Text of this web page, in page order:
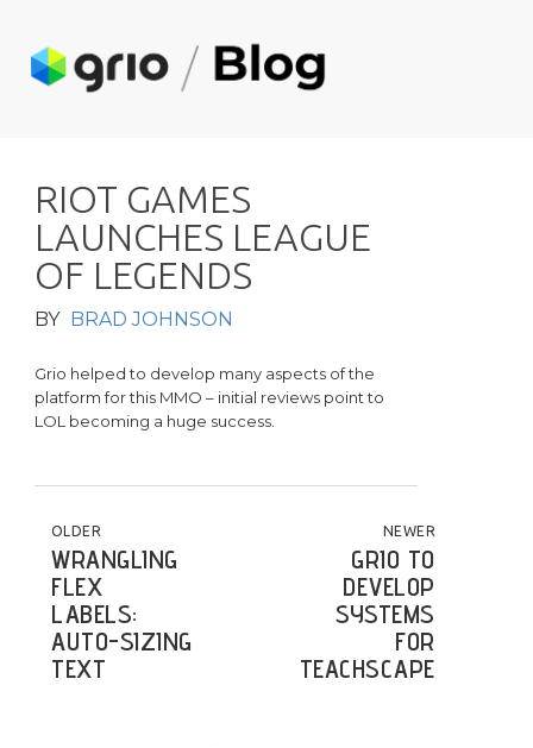
RIOT GAMES
L AUNCHES L EAGUE
OF L EGENDS
BY BRAD JOHNSON
Grio helped to develop many aspects of the
platform for this MMO – initial reviews point to
LOL becoming a huge success.
POST NAVIGATION
OLDER
WRANGLING
FLEX
LABELS:
AUTO-SIZING
TEXT
NEWER
GRIO TO
DEVELOP
SYSTEMS
FOR
TEACHSCAPE